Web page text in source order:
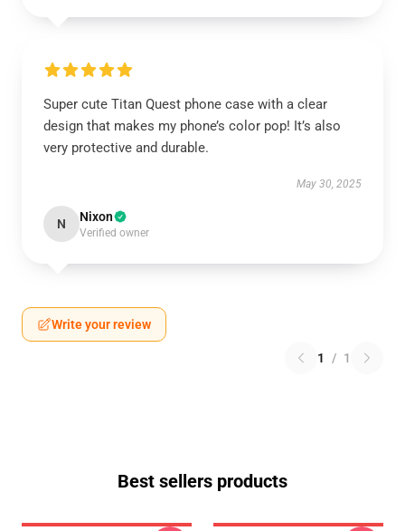
Super cute Titan Quest phone case with a clear
design that makes my phone’s color pop! It’s also
very protective and durable.
May 30, 2025
N Nixon
Verified owner
Write your review
1 / 1
Best sellers products